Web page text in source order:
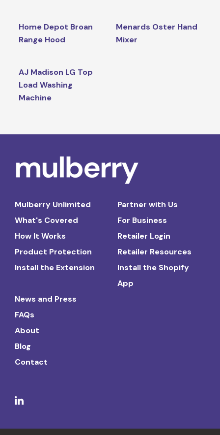
Home Depot Broan
Range Hood
Menards Oster Hand
Mixer
AJ Madison LG Top
Load Washing
Machine
Mulberry Unlimited
What's Covered
How It Works
Product Protection
Install the Extension
Partner with Us
For Business
Retailer Login
Retailer Resources
Install the Shopify
App
News and Press
FAQs
About
Blog
Contact